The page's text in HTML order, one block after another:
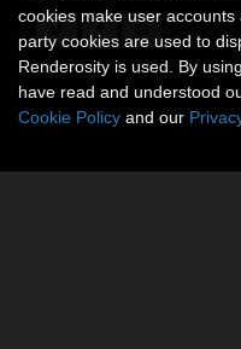
cookies make user
party cookies are used to
Renderosity is used. By
have read and understood
Cookie Policy and our